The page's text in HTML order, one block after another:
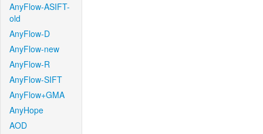
AnyFlow-ASIFT-
old
AnyFlow-D
AnyFlow-new
AnyFlow-R
AnyFlow-SIFT
AnyFlow+GMA
AnyHope
AOD